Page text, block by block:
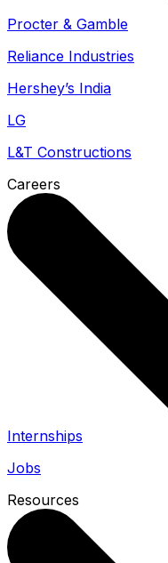
Procter & Gamble
Reliance Industries
Hershey’s India
LG
L&T Constructions
Careers
Internships
Jobs
Resources